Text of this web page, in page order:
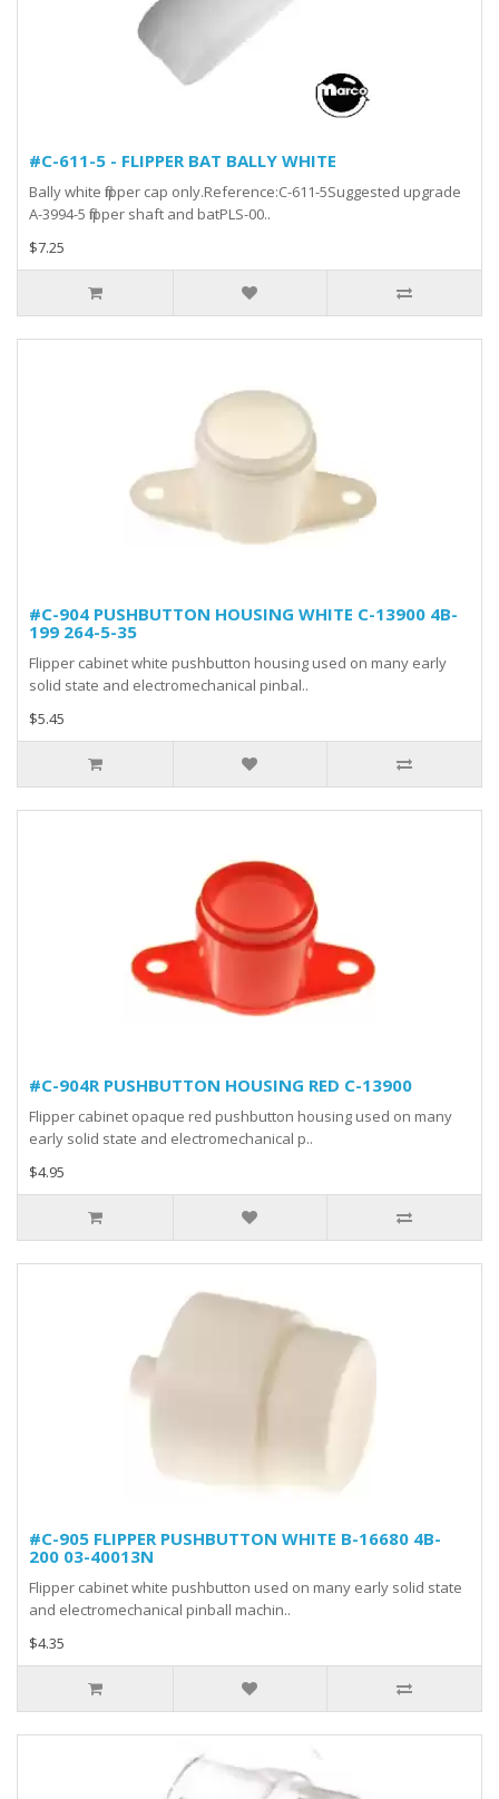
#C-611-5 - FLIPPER BAT BALLY WHITE
Bally white flipper cap only.Reference:C-611-5Suggested upgrade
A-3994-5 flipper shaft and batPLS-00..
$7.25
#C-904 PUSHBUTTON HOUSING WHITE C-13900 4B-
199 264-5-35
Flipper cabinet white pushbutton housing used on many early
solid state and electromechanical pinbal..
$5.45
#C-904R PUSHBUTTON HOUSING RED C-13900
Flipper cabinet opaque red pushbutton housing used on many
early solid state and electromechanical p..
$4.95
#C-905 FLIPPER PUSHBUTTON WHITE B-16680 4B-
200 03-40013N
Flipper cabinet white pushbutton used on many early solid state
and electromechanical pinball machin..
$4.35